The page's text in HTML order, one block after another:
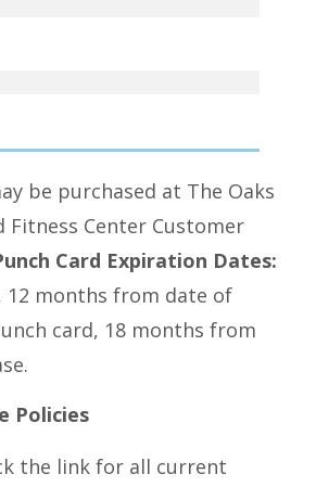
be purchased at The Oaks
Fitness Center Customer
Card Expiration Dates:
12 months from date of
card, 18 months from
Policies
the link for all current